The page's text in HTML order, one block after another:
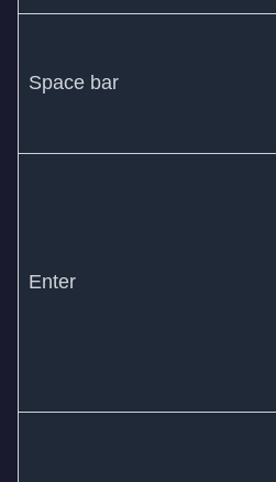
Space bar
Enter